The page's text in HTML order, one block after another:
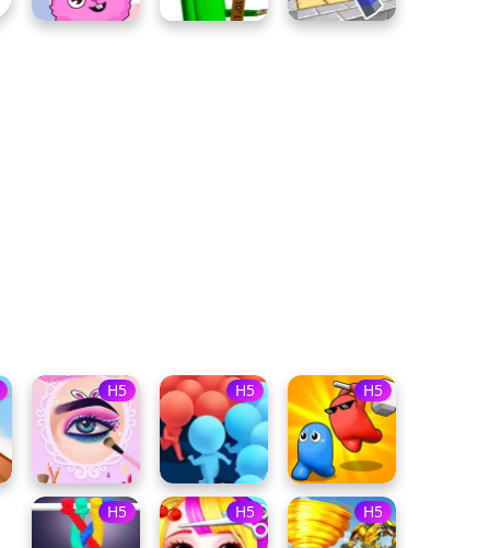
H5 H5 H5
H5 H5 H5